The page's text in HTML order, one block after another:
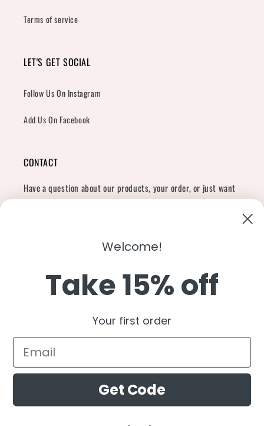
Terms of service
LET'S GET SOCIAL
Follow Us On Instagram
Add Us On Facebook
CONTACT
Have a question about our products, your order, or just want
shopcharliegrey951@gmail.com
Twitter FacebookInstagramTikTok SnapchatYouTube
United States (USD $)
methods
Welcome!
Take 15% off
Your first order
Get Code